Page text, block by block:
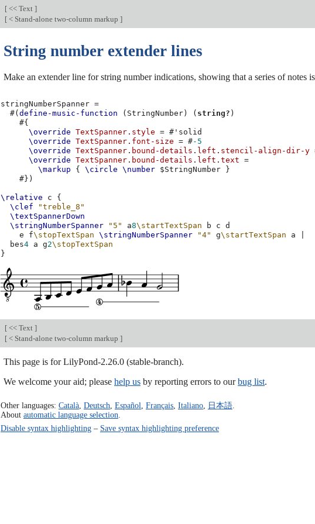
[ << Text ]
[ < Stand-alone two-column markup ]
String number extender lines
Make an extender line for string number indications, showing that a series of notes
stringNumberSpanner =
#(define-music-function ( StringNumber ) ( string? )
#{
\override
TextSpanner . style = # 'solid
\override
TextSpanner . font-size = #-5
\override
TextSpanner . bound-details . left . stencil-align-dir-y
\override
TextSpanner . bound-details . left .text
=
\markup
{ \circle \number $StringNumber
}
#})
\relative c
{
\clef
"treble_8"
\textSpannerDown
\stringNumberSpanner
"5" a8\startTextSpan b c
d
e
f\stopTextSpan \stringNumberSpanner "4" g\startTextSpan a
bes4 a g2\stopTextSpan
}
[ << Text ]
[ < Stand-alone two-column markup ]
This page is for LilyPond-2.26.0 (stable-branch).
We welcome your aid; please help us by reporting errors to ourbug list.
Other languages: Català, Deutsch Español Français, Italiano, 日本語.
About automatic language selection
Disable syntax highlighting– Save syntax highlighting preference